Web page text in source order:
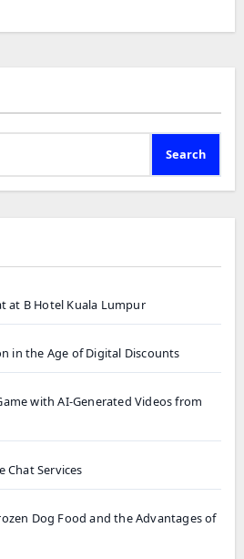
Search
at B Hotel Kuala Lumpur
in the Age of Digital Discounts
with AI-Generated Videos from
Chat Services
Dog Food and the Advantages of